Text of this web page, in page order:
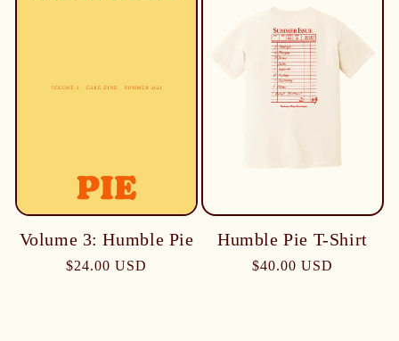
Volume 3: Humble Pie
$24.00 USD
Humble Pie T-Shirt
$40.00 USD